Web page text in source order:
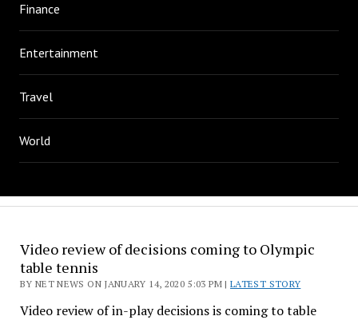
Finance
Entertainment
Travel
World
Video review of decisions coming to Olympic
table tennis
BY NET NEWS ON JANUARY 14, 2020 5:03 PM |LATEST STORY
Video review of in-play decisions is coming to table